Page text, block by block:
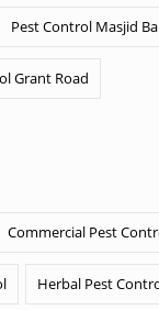
Pest Control Masjid
Grant Road
Commercial Pest
Herbal Pest